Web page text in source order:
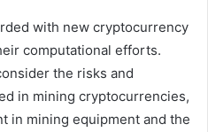
with new cryptocurrency
computational efforts.
the risks and
in mining cryptocurrencies,
in mining equipment and the